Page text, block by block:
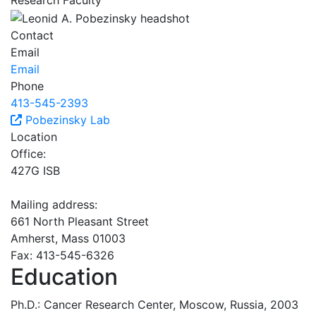
Contact
Email
Email
Phone
413-545-2393
Pobezinsky Lab
Location
Office:
427G ISB
Mailing address:
661 North Pleasant Street
Amherst, Mass 01003
Fax: 413-545-6326
Education
Ph.D.: Cancer Research Center, Moscow, Russia, 2003